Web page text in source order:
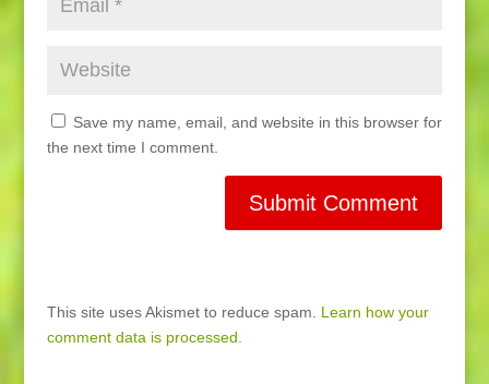
Save my name, email, and website in this browser for
the next time I comment.
This site uses Akismet to reduce spam. Learn how your
comment data is processed.